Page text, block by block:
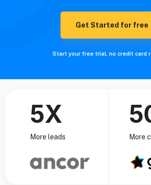
Get Started for free
Start your free trial, no credit card
5X
More leads More